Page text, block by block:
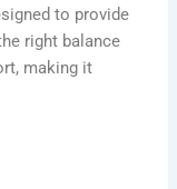
to provide
right balance
making it